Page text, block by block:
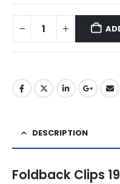
DESCRIPTION
Foldback Clips